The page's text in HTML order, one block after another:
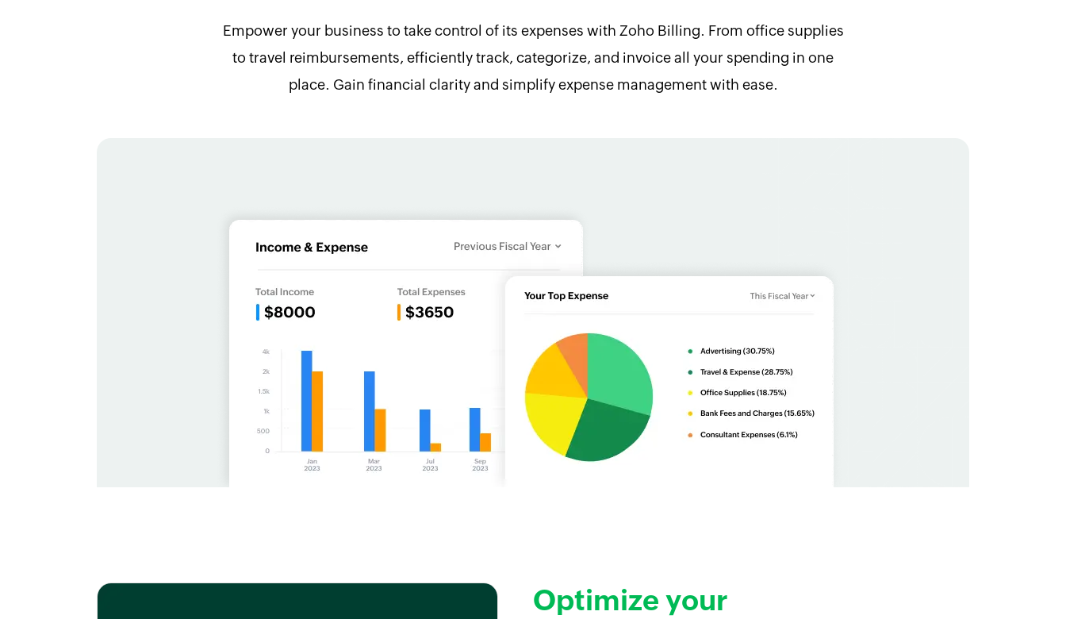
Empower your business to take control of its expenses with Zoho Billing. From office supplies
to travel reimbursements, efficiently track, categorize, and invoice all your spending in one
place. Gain financial clarity and simplify expense management with ease.
Optimize your